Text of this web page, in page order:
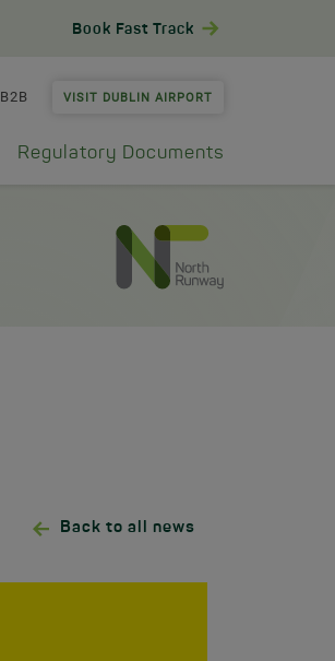
Book Fast Track
B2B VISIT DUBLIN AIRPORT
Regulatory Documents
Back to all news